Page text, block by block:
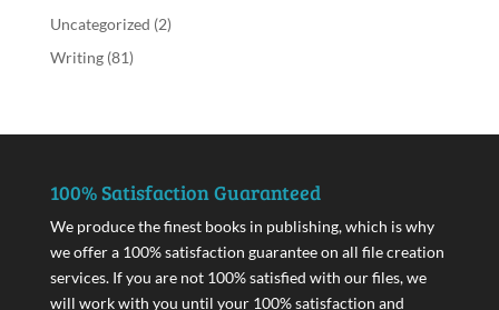
Uncategorized (2)
Writing(81)
100% Satisfaction Guaranteed
We produce the finest books in publishing, which is why
we offer a 100% satisfaction guarantee on all file creation
services. If you are not 100% satisfied with our files, we
will work with you until your 100% satisfaction and